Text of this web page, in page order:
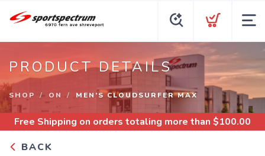
PRODUCT DETAILS
SHOP ON MEN’S CLOUDSURFER MAX
Free Shipping on orders totaling more than $100.00
BACK